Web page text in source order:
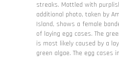
streaks. Mottled with
additional photo, taken by
Island, shows a female
of laying egg cases. The
is most likely caused by a
green algae. The egg cases